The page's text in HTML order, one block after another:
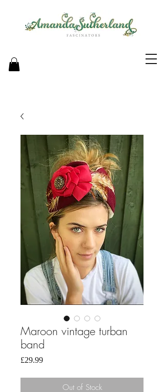
Maroon vintage turban
band
£29.99Price
Out of Stock